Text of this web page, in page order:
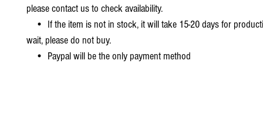
please contact us to check availability.
• If the item is not in stock, it will take 15-20 days for
wait, please do not buy.
• Paypal will be the only payment method